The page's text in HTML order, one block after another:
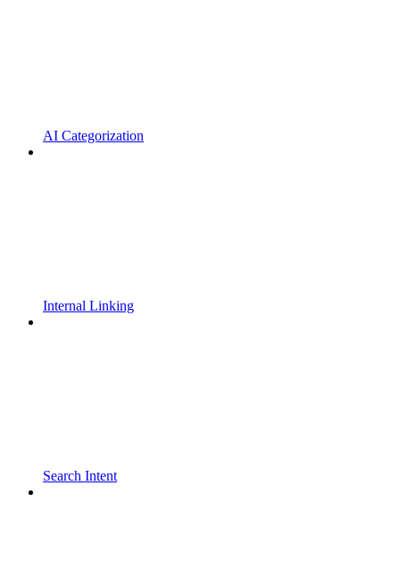
AI Categorization
Internal Linking
Search Intent